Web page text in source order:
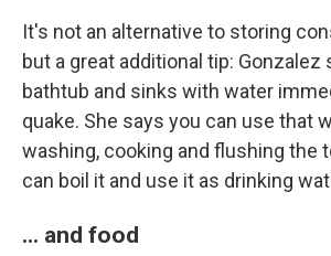
It's not an alternative to storing
but a great additional tip: Gonzalez
bathtub and sinks with water
quake. She says you can use that
washing, cooking and flushing the
can boil it and use it as drinking
... and food